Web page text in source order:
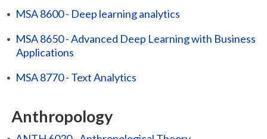
• MSA 8600 - Deep learning analytics
• MSA 8650 - Advanced Deep Learning with Business
Applications
• MSA 8770 - Text Analytics
Anthropology